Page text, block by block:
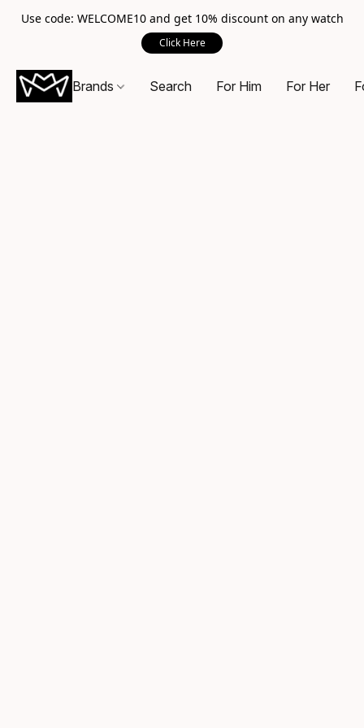
Use code: WELCOME10 and get 10% discount on any watch
Click Here
Brands Search For Him For Her